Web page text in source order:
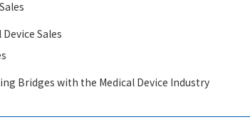
Sales
Bridges with the Medical Device Industry